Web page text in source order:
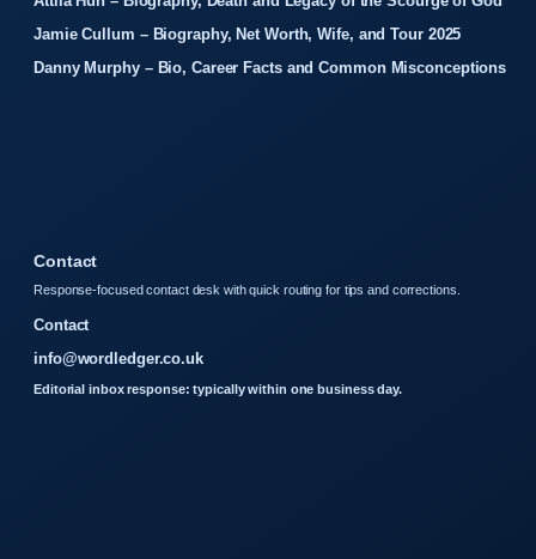
Jamie Cullum – Biography, Net Worth, Wife, and Tour 2025
Danny Murphy – Bio, Career Facts and Common Misconceptions
Contact
Response-focused contact desk with quick routing for tips and corrections.
Contact
info@wordledger.co.uk
Editorial inbox response: typically within one business day.